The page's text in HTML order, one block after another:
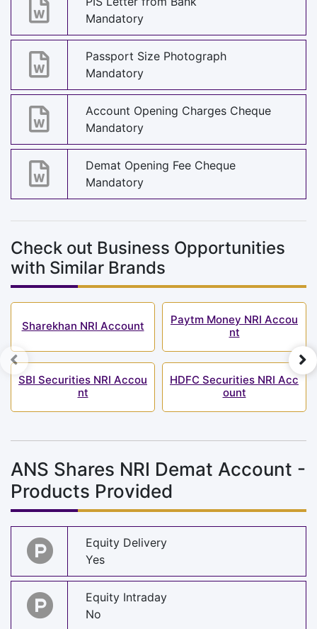
Mandatory
Passport Size Photograph
Mandatory
Account Opening Charges Cheque
Mandatory
Demat Opening Fee Cheque
Mandatory
Check out Business Opportunities
with Similar Brands
Sharekhan NRI Account
SBI Securities NRI Accou
nt
Paytm Money NRI Accou
nt
HDFC Securities NRI Acc
ount
ANS Shares NRI Demat Account -
Products Provided
Equity Delivery
Yes
Equity Intraday
No